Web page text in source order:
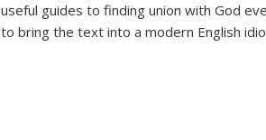
useful guides to finding union with God
to bring the text into a modern English